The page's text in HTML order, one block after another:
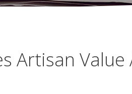
Artisan Value